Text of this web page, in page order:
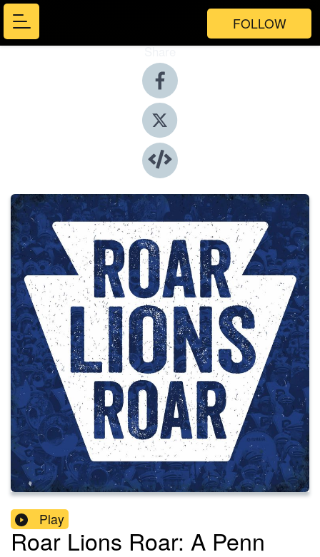
FOLLOW
Share
Play
Roar Lions Roar: A Penn